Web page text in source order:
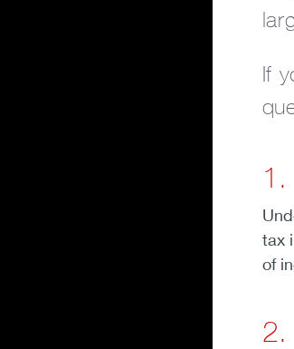
If
tax
of
2.